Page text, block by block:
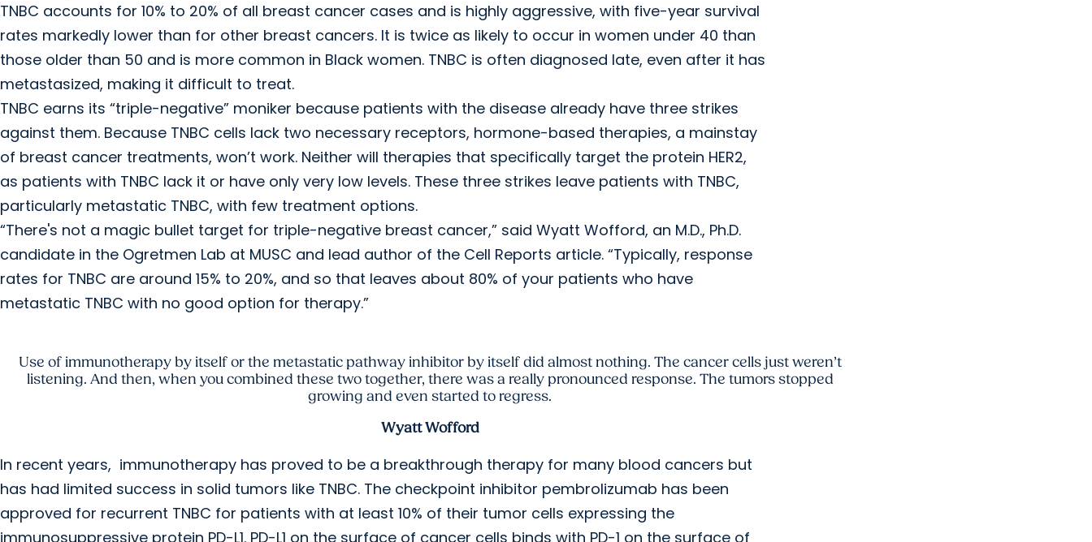
TNBC accounts for 10% to 20% of all breast cancer cases and is highly aggressive, with five-year survival
rates markedly lower than for other breast cancers. It is twice as likely to occur in women under 40 than
those older than 50 and is more common in Black women. TNBC is often diagnosed late, even after it has
metastasized, making it difficult to treat.
TNBC earns its “triple-negative” moniker because patients with the disease already have three strikes
against them. Because TNBC cells lack two necessary receptors, hormone-based therapies, a mainstay
of breast cancer treatments, won’t work. Neither will therapies that specifically target the protein HER2,
as patients with TNBC lack it or have only very low levels. These three strikes leave patients with TNBC,
particularly metastatic TNBC, with few treatment options.
“There's not a magic bullet target for triple-negative breast cancer,” said Wyatt Wofford, an M.D., Ph.D.
candidate in the Ogretmen Lab at MUSC and lead author of the Cell Reports article. “Typically, response
rates for TNBC are around 15% to 20%, and so that leaves about 80% of your patients who have
metastatic TNBC with no good option for therapy.”
Use of immunotherapy by itself or the metastatic pathway inhibitor by itself did almost nothing. The cancer cells just weren’t
listening. And then, when you combined these two together, there was a really pronounced response. The tumors stopped
growing and even started to regress.
Wyatt Wofford
In recent years, immunotherapy has proved to be a breakthrough therapy for many blood cancers but
has had limited success in solid tumors like TNBC. The checkpoint inhibitor pembrolizumab has been
approved for recurrent TNBC for patients with at least 10% of their tumor cells expressing the
immunosuppressive protein PD-L1. PD-L1 on the surface of cancer cells binds with PD-1 on the surface of